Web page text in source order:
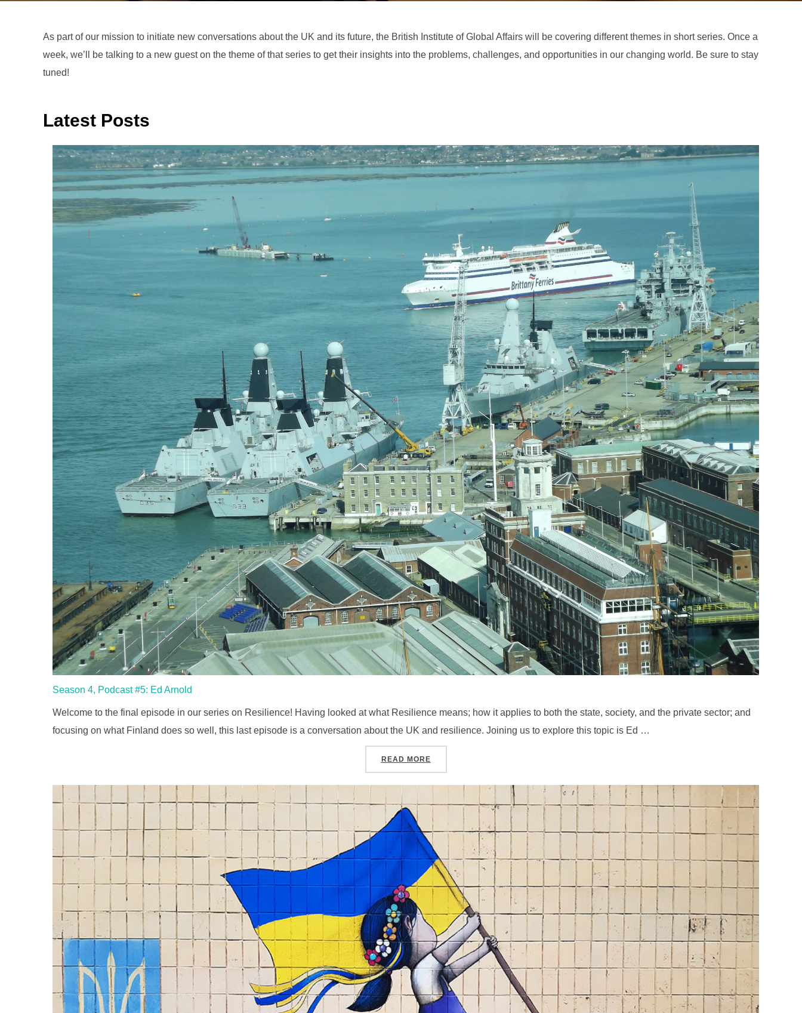
As part of our mission to initiate new conversations about the UK and its future, the British Institute of Global Affairs will be covering different themes in short series. Once a
week, we’ll be talking to a new guest on the theme of that series to get their insights into the problems, challenges, and opportunities in our changing world. Be sure to stay
tuned!
Latest Posts
Season 4, Podcast #5: Ed Arnold
Welcome to the final episode in our series on Resilience! Having looked at what Resilience means; how it applies to both the state, society, and the private sector; and
focusing on what Finland does so well, this last episode is a conversation about the UK and resilience. Joining us to explore this topic is Ed …
READ MORE“SEASON 4, PODCAST #5: ED ARNOLD”